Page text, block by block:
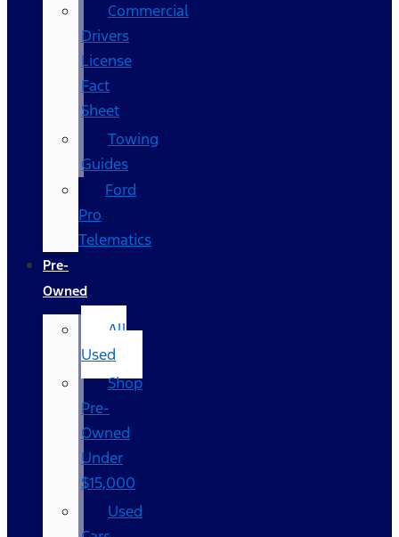
Commercial
Drivers
License
Fact
Sheet
Towing
Guides
Ford
Pro
Telematics
Pre-
Owned
All
Used
Shop
Pre-
Owned
Under
$15,000
Used